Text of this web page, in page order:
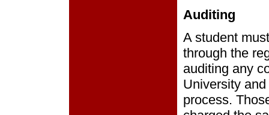
Auditing
A student
through the
auditing any
University
process.